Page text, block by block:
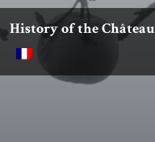
History of the Château